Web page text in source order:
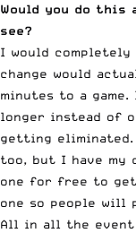
Would you do this
see?
I would
change would
minutes to a
longer instead of
getting
too, but I have
one for free to
one so people will
All in all the event